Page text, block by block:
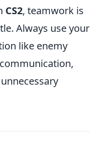
CS2, teamwork is
Always use your
like enemy